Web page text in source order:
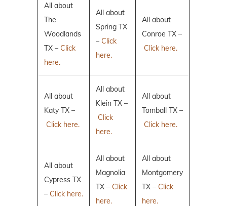
All about
The
Woodlands
TX – Click
here.
All about
Spring TX
– Click
here.
All about
Conroe TX –
Click here.
All about
Katy TX –
Click here.
All about
Klein TX –
Click
here.
All about
Tomball TX –
Click here.
All about
Cypress TX
– Click here.
All about
Magnolia
TX – Click
here.
All about
Montgomery
TX – Click
here.